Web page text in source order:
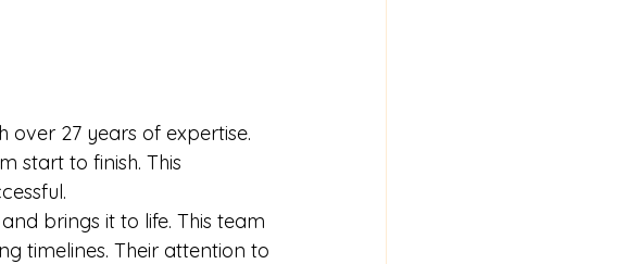
over 27 years of expertise.
start to finish. This
brings it to life. This team
timelines. Their attention to